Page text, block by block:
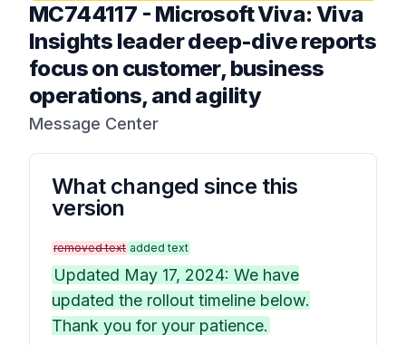
MC744117 - Microsoft Viva: Viva
Insights leader deep-dive reports
focus on customer, business
operations, and agility
Message Center
What changed since this
version
removed text added text
Updated May 17, 2024: We have
updated the rollout timeline below.
Thank you for your patience.